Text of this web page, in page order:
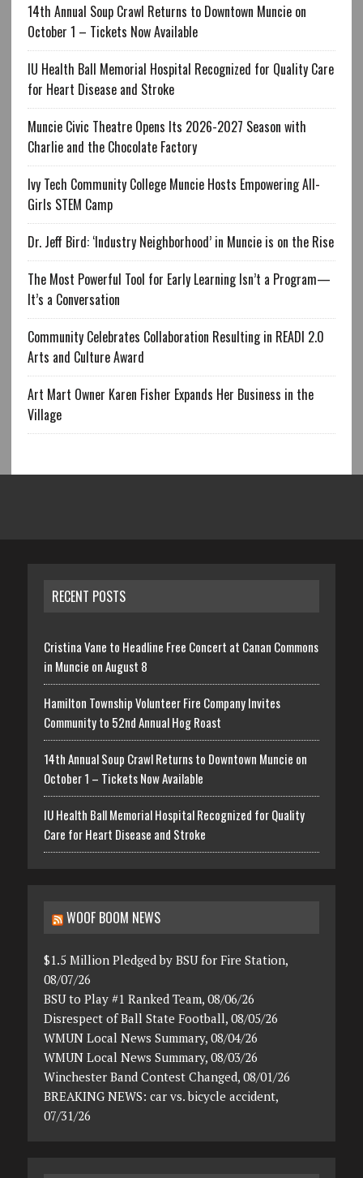
14th Annual Soup Crawl Returns to Downtown Muncie on
October 1 – Tickets Now Available
IU Health Ball Memorial Hospital Recognized for Quality Care
for Heart Disease and Stroke
Muncie Civic Theatre Opens Its 2026-2027 Season with
Charlie and the Chocolate Factory
Ivy Tech Community College Muncie Hosts Empowering All-
Girls STEM Camp
Dr. Jeff Bird: ‘Industry Neighborhood’ in Muncie is on the Rise
The Most Powerful Tool for Early Learning Isn’t a Program—
It’s a Conversation
Community Celebrates Collaboration Resulting in READI 2.0
Arts and Culture Award
Art Mart Owner Karen Fisher Expands Her Business in the
Village
RECENT POSTS
Cristina Vane to Headline Free Concert at Canan Commons
in Muncie on August 8
Hamilton Township Volunteer Fire Company Invites
Community to 52nd Annual Hog Roast
14th Annual Soup Crawl Returns to Downtown Muncie on
October 1 – Tickets Now Available
IU Health Ball Memorial Hospital Recognized for Quality
Care for Heart Disease and Stroke
WOOF BOOM NEWS
$1.5 Million Pledged by BSU for Fire Station,
08/07/26
BSU to Play #1 Ranked Team, 08/06/26
Disrespect of Ball State Football, 08/05/26
WMUN Local News Summary, 08/04/26
WMUN Local News Summary, 08/03/26
Winchester Band Contest Changed, 08/01/26
BREAKING NEWS: car vs. bicycle accident,
07/31/26